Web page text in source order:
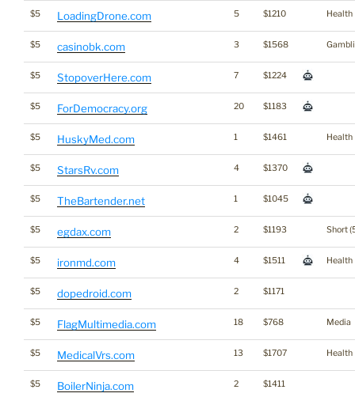
$5 LoadingDrone.com 5 $1210 Health
$5 casinobk.com 3 $1568
$5 StopoverHere.com 7 $1224
$5 ForDemocracy.org 20 $1183
$5 HuskyMed.com 1 $1461 Health
$5 StarsRv.com 4 $1370
$5 TheBartender.net 1 $1045
$5 egdax.com 2 $1193 Short
$5 ironmd.com 4 $1511 Health
$5 dopedroid.com 2 $1171
$5 FlagMultimedia.com 18 $768 Media
$5 MedicalVrs.com 13 $1707 Health
$5 BoilerNinja.com 2 $1411